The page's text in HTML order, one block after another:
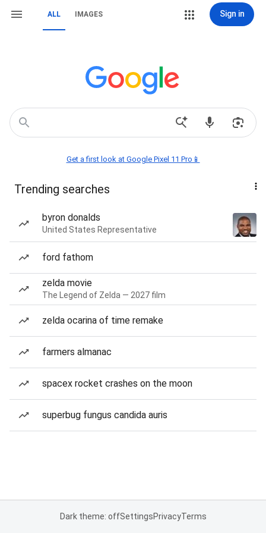
ALL IMAGES Sign in
Get a first look at Google Pixel 11 Pro📱
Trending searches
byron donalds
United States Representative
ford fathom
zelda movie
The Legend of Zelda — 2027 film
zelda ocarina of time remake
farmers almanac
spacex rocket crashes on the moon
superbug fungus candida auris
Dark theme: offSettingsPrivacyTerms